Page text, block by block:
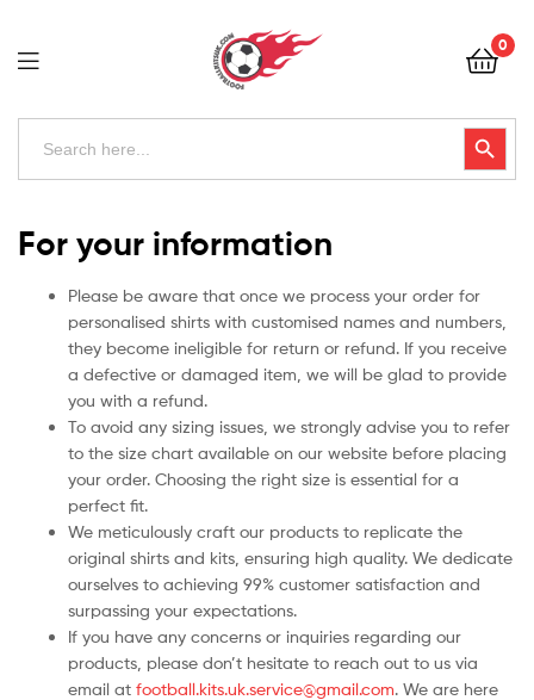
Football
Kits
Uk
0
Search
Search Button
Kits
Uk
For your information
Please be aware that once we process your order for
personalised shirts with customised names and numbers,
they become ineligible for return or refund. If you receive
a defective or damaged item, we will be glad to provide
you with a refund.
To avoid any sizing issues, we strongly advise you to refer
to the size chart available on our website before placing
your order. Choosing the right size is essential for a
perfect fit.
We meticulously craft our products to replicate the
original shirts and kits, ensuring high quality. We dedicate
ourselves to achieving 99% customer satisfaction and
surpassing your expectations.
If you have any concerns or inquiries regarding our
products, please don’t hesitate to reach out to us via
email at football.kits.uk.service@gmail.com. We are here